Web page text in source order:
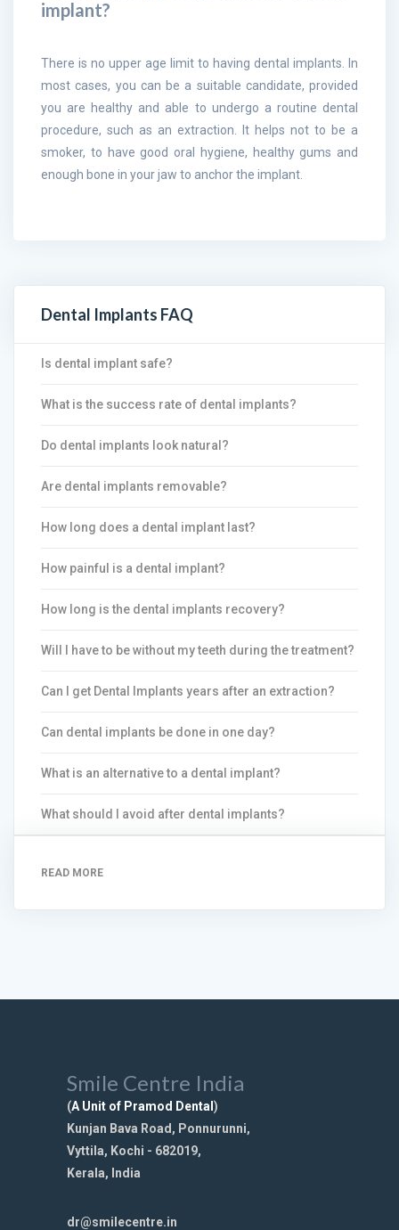
implant?
There is no upper age limit to having dental implants. In
most cases, you can be a suitable candidate, provided
you are healthy and able to undergo a routine dental
procedure, such as an extraction. It helps not to be a
smoker, to have good oral hygiene, healthy gums and
enough bone in your jaw to anchor the implant.
Dental Implants FAQ
Is dental implant safe?
What is the success rate of dental implants?
Do dental implants look natural?
Are dental implants removable?
How long does a dental implant last?
How painful is a dental implant?
How long is the dental implants recovery?
Will I have to be without my teeth during the treatment?
Can I get Dental Implants years after an extraction?
Can dental implants be done in one day?
What is an alternative to a dental implant?
What should I avoid after dental implants?
READ MORE
Smile Centre India
(A Unit of Pramod Dental )
Kunjan Bava Road, Ponnurunni,
Vyttila, Kochi - 682019,
Kerala, India
dr@smilecentre.in